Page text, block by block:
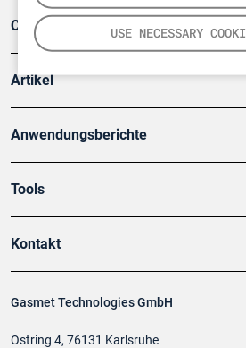
USE NECESSARY
Gasmet Technologies GmbH
Ostring 4, 76131 Karlsruhe
Company
Artikel
Anwendungsberichte
Tools
Kontakt